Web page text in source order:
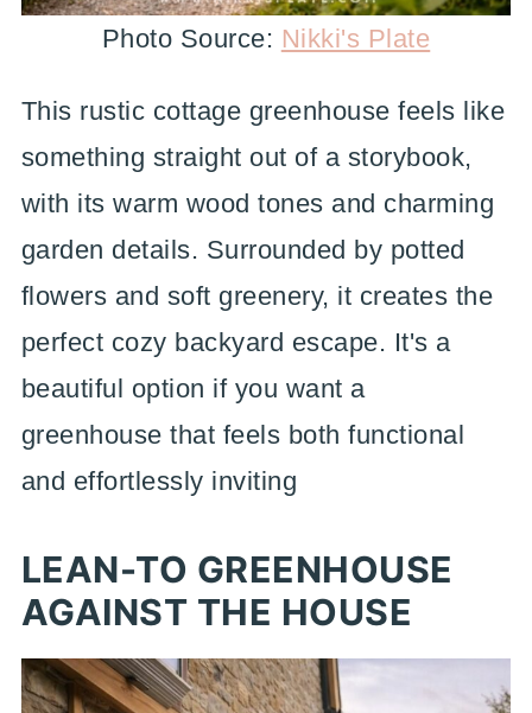
Photo Source: Nikki's Plate
This rustic cottage greenhouse feels like
something straight out of a storybook,
with its warm wood tones and charming
garden details. Surrounded by potted
flowers and soft greenery, it creates the
perfect cozy backyard escape. It's a
beautiful option if you want a
greenhouse that feels both functional
and effortlessly inviting
LEAN-TO GREENHOUSE
AGAINST THE HOUSE